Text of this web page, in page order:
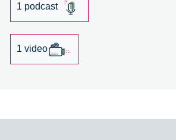
1 podcast
1 video